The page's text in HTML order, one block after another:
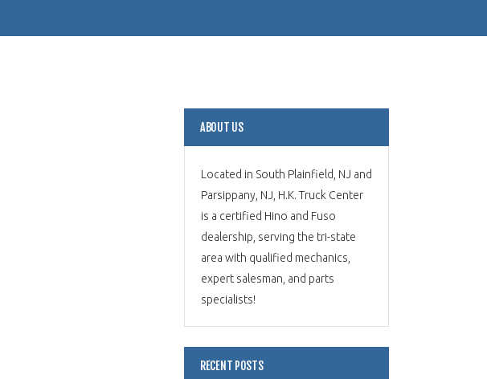
ABOUT US
Located in South Plainfield, NJ and
Parsippany, NJ, H.K. Truck Center
is a certified Hino and Fuso
dealership, serving the tri-state
area with qualified mechanics,
expert salesman, and parts
specialists!
RECENT POSTS